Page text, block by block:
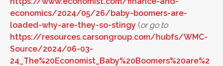
economics/2024/05/26/baby-boomers-are-
loaded-why-are-they-so-stingy (or go to
https://resources.carsongroup.com/hubfs/WMC-
Source/2024/06-03-
24_The%20Economist_Baby%20Boomers%20are%2